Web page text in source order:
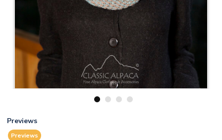
1 2 3 4
Previews
Previews